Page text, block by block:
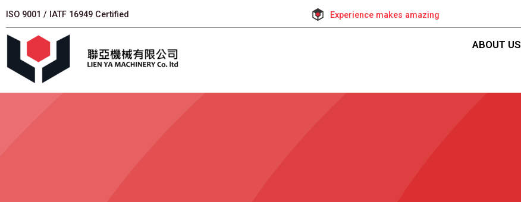
至
容
ISO 9001 / IATF 16949 Certified Experience makes amazing
ABOUT US